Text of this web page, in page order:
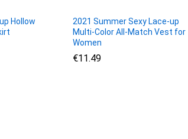
Hollow
2021 Summer Sexy Lace-up
Multi-Color All-Match Vest for
Women
€11.49
€11.49